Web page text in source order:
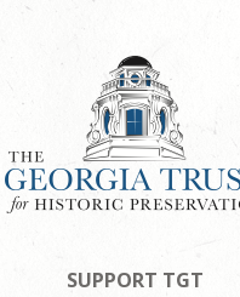
SUPPORT TGT